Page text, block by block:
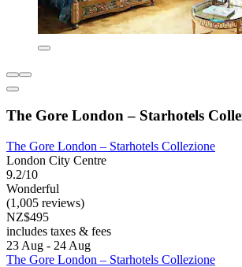
The Gore London – Starhotels
The Gore London – Starhotels Collezione
London City Centre
9.2/10
Wonderful
(1,005 reviews)
NZ$495
includes taxes & fees
23 Aug - 24 Aug
The Gore London – Starhotels Collezione